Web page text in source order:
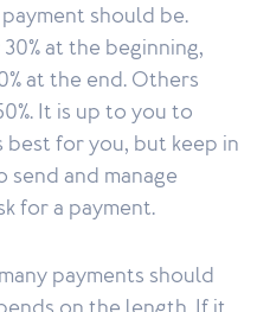
should be.
at the beginning,
at the end. Others
It is up to you to
for you, but keep in
and manage
for a payment.
payments should